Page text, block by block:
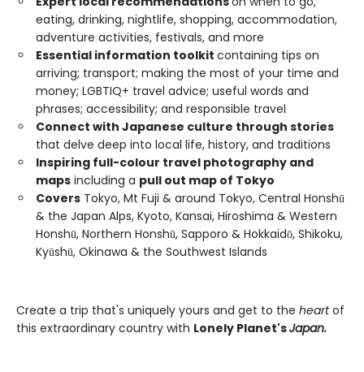
eating, drinking, nightlife, shopping, accommodation,
adventure activities, festivals, and more
Essential information toolkit containing tips on
arriving; transport; making the most of your time and
money; LGBTIQ+ travel advice; useful words and
phrases; accessibility; and responsible travel
Connect with Japanese culture through stories
that delve deep into local life, history, and traditions
Inspiring full-colour travel photography and
maps including a pull out map of Tokyo
Covers Tokyo, Mt Fuji & around Tokyo, Central Honshū
& the Japan Alps, Kyoto, Kansai, Hiroshima & Western
Honshū, Northern Honshū, Sapporo & Hokkaidō, Shikoku,
Kyūshū, Okinawa & the Southwest Islands
Create a trip that's uniquely yours and get to the heartof
this extraordinary country with Lonely Planet'sJapan.